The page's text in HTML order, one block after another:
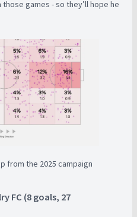
games - so they’ll hope he
from the 2025 campaign
FC (8 goals, 27